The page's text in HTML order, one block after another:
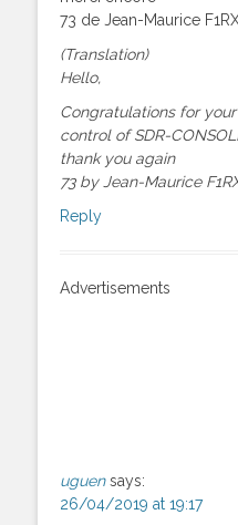
73 de Jean-Maurice
(Translation)
Hello,
Congratulations for
control of SDR-
thank you again
73 by Jean-Maurice
Reply
Advertisements
uguen says:
26/04/2019 at 19:17